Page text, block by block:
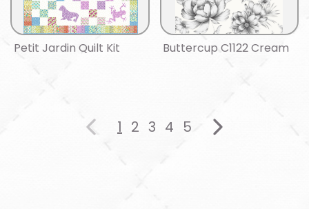
Petit Jardin Quilt Kit Buttercup C1122 Cream
1 2 3 4 5